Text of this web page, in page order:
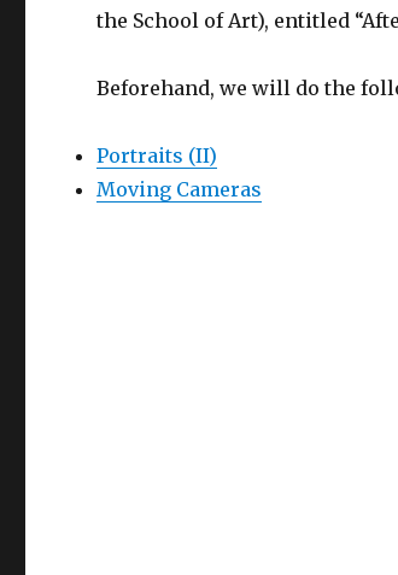
the School of Art), entitled
Beforehand, we will do the
Portraits (II)
Moving Cameras